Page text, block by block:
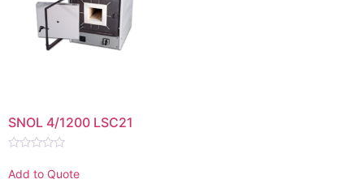
SNOL 4/1200 LSC21
0
out
Add to Quote